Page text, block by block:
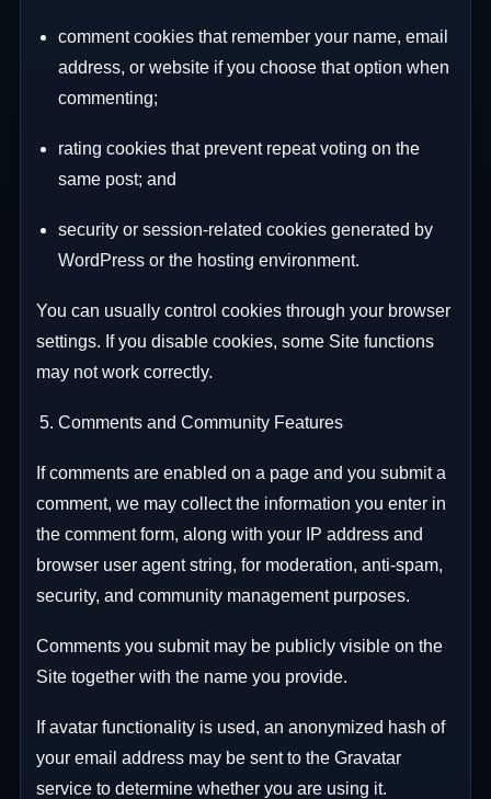
comment cookies that remember your name, email
address, or website if you choose that option when
commenting;
rating cookies that prevent repeat voting on the
same post; and
security or session-related cookies generated by
WordPress or the hosting environment.
You can usually control cookies through your browser
settings. If you disable cookies, some Site functions
may not work correctly.
Comments and Community Features
If comments are enabled on a page and you submit a
comment, we may collect the information you enter in
the comment form, along with your IP address and
browser user agent string, for moderation, anti-spam,
security, and community management purposes.
Comments you submit may be publicly visible on the
Site together with the name you provide.
If avatar functionality is used, an anonymized hash of
your email address may be sent to the Gravatar
service to determine whether you are using it.